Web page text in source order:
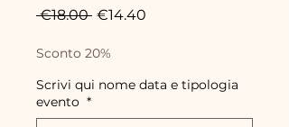
€18.00 Regular
€14.40
Sconto 20%
Scrivi qui nome data e tipologia
evento *